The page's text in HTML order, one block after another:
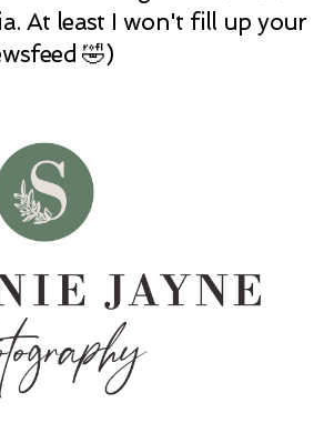
At least I won't fill up your
🤣)